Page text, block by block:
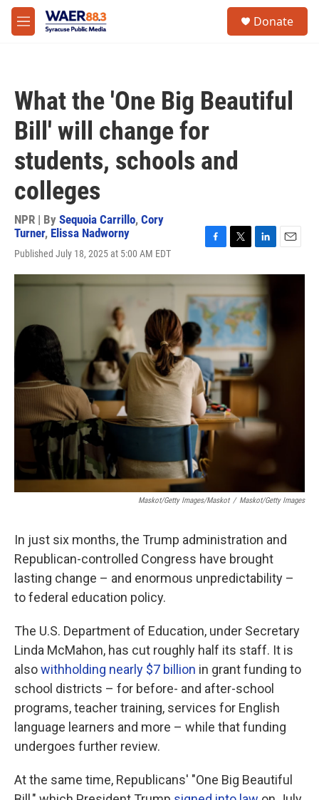
Skip to main content
M
e
Donate
What the 'One Big Beautiful
Bill' will change for
students, schools and
colleges
NPR | By Sequoia Carrillo, Cory
Turner, Elissa Nadworny
Published July 18, 2025 at 5:00 AM EDT
c
e
b
o
o
k
i
t
t
e
r
n
k
e
d
I
n
a
Maskot/Getty Images/Maskot / Maskot/Getty Images
In just six months, the Trump administration and
Republican-controlled Congress have brought
lasting change – and enormous unpredictability –
to federal education policy.
The U.S. Department of Education, under Secretary
Linda McMahon, has cut roughly half its staff. It is
alsowithholding nearly $7 billion in grant funding to
school districts – for before- and after-school
programs, teacher training, services for English
language learners and more – while that funding
undergoes further review.
At the same time, Republicans' "One Big Beautiful